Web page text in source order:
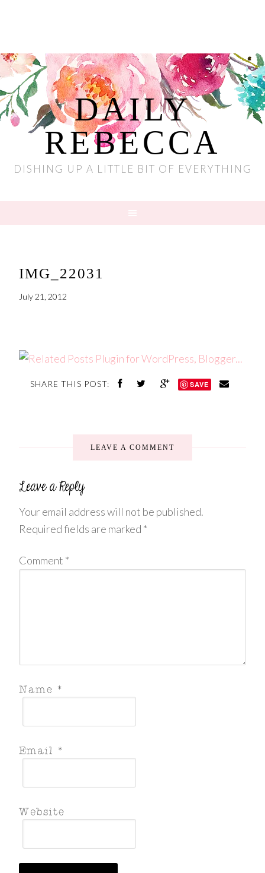
DAILY
REBECCA
DISHING UP A LITTLE BIT OF EVERYTHING
IMG_22031
July 21, 2012
SHARE THIS POST: SAVE
LEAVE A COMMENT
Your email address will not be published.
Required fields are marked *
Comment *